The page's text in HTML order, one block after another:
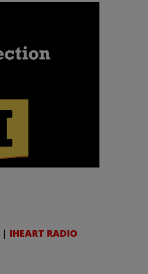
| IHEART RADIO